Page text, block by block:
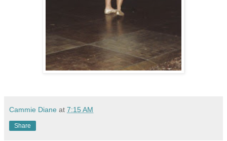
Cammie Diane at 7:15 AM
Share